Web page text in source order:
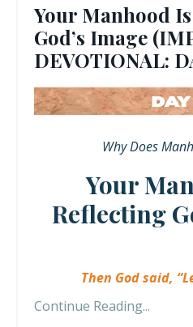
Your Manhood
God’s Image
DEVOTIONAL:
Why Does
Your
Reflecting
Then God said,
Continue Reading...